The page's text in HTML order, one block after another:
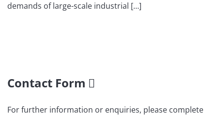
demands of large-scale industrial […]
Contact Form
For further information or enquiries, please complete